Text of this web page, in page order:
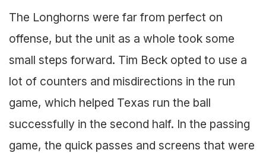
The Longhorns were far from perfect on
offense, but the unit as a whole took some
small steps forward. Tim Beck opted to use a
lot of counters and misdirections in the run
game, which helped Texas run the ball
successfully in the second half. In the passing
game, the quick passes and screens that were